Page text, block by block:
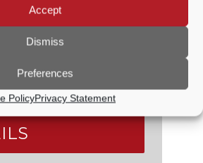
Accept
Dismiss
Preferences
PolicyPrivacy Statement
HAS PASSED.